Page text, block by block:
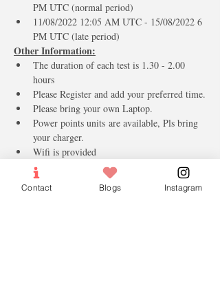
PM UTC (normal period)
11/08/2022 12:05 AM UTC - 15/08/2022 6
PM UTC (late period)
Other Information:
The duration of each test is 1.30 - 2.00
hours
Please Register and add your preferred time.
Please bring your own Laptop.
Power points units are available, Pls bring
your charger.
Wifi is provided
Arabic Keyboard Stickers for the new
Students.
Mineral Water & Candies.
Contact Blogs Instagram